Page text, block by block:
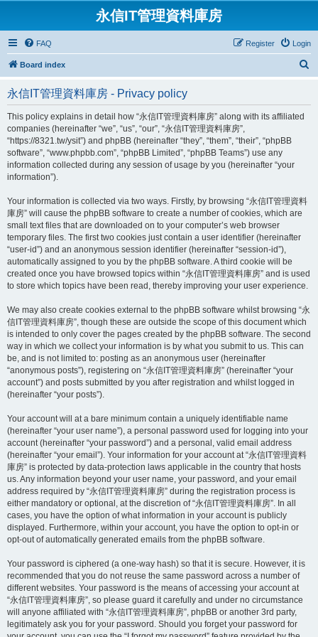
永信IT管理資料庫房
FAQ Login
Register
Board index
永信IT管理資料庫房 - Privacy policy
This policy explains in detail how “永信IT管理資料庫房” along with its affiliated
companies (hereinafter “we”, “us”, “our”, “永信IT管理資料庫房”,
“https://8321.tw/ysit”) and phpBB (hereinafter “they”, “them”, “their”, “phpBB
software”, “www.phpbb.com”, “phpBB Limited”, “phpBB Teams”) use any
information collected during any session of usage by you (hereinafter “your
information”).
Your information is collected via two ways. Firstly, by browsing “永信IT管理資料
庫房” will cause the phpBB software to create a number of cookies, which are
small text files that are downloaded on to your computer’s web browser
temporary files. The first two cookies just contain a user identifier (hereinafter
“user-id”) and an anonymous session identifier (hereinafter “session-id”),
automatically assigned to you by the phpBB software. A third cookie will be
created once you have browsed topics within “永信IT管理資料庫房” and is used
to store which topics have been read, thereby improving your user experience.
We may also create cookies external to the phpBB software whilst browsing “永
信IT管理資料庫房”, though these are outside the scope of this document which
is intended to only cover the pages created by the phpBB software. The second
way in which we collect your information is by what you submit to us. This can
be, and is not limited to: posting as an anonymous user (hereinafter
“anonymous posts”), registering on “永信IT管理資料庫房” (hereinafter “your
account”) and posts submitted by you after registration and whilst logged in
(hereinafter “your posts”).
Your account will at a bare minimum contain a uniquely identifiable name
(hereinafter “your user name”), a personal password used for logging into your
account (hereinafter “your password”) and a personal, valid email address
(hereinafter “your email”). Your information for your account at “永信IT管理資料
庫房” is protected by data-protection laws applicable in the country that hosts
us. Any information beyond your user name, your password, and your email
address required by “永信IT管理資料庫房” during the registration process is
either mandatory or optional, at the discretion of “永信IT管理資料庫房”. In all
cases, you have the option of what information in your account is publicly
displayed. Furthermore, within your account, you have the option to opt-in or
opt-out of automatically generated emails from the phpBB software.
Your password is ciphered (a one-way hash) so that it is secure. However, it is
recommended that you do not reuse the same password across a number of
different websites. Your password is the means of accessing your account at
“永信IT管理資料庫房”, so please guard it carefully and under no circumstance
will anyone affiliated with “永信IT管理資料庫房”, phpBB or another 3rd party,
legitimately ask you for your password. Should you forget your password for